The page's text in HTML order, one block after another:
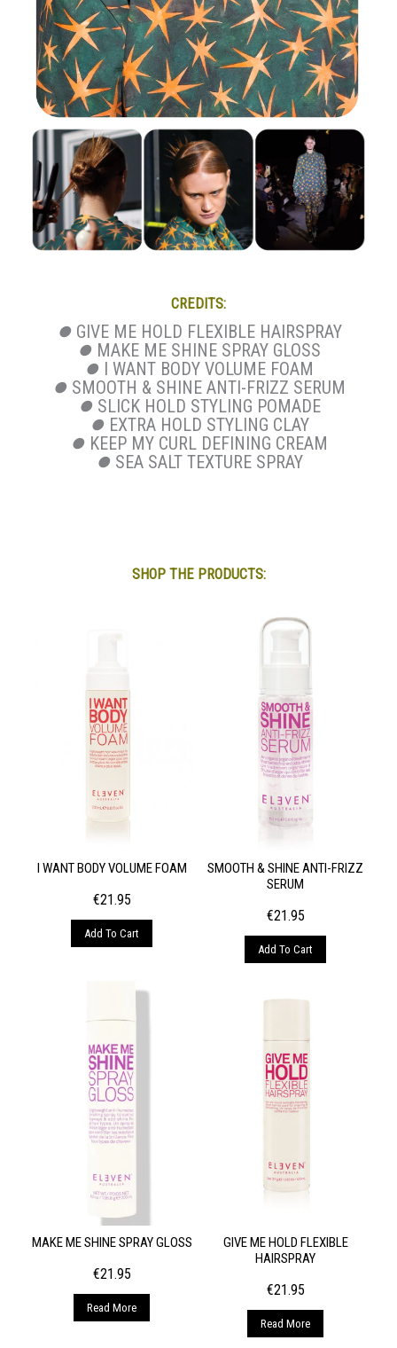
CREDITS:
⏺GIVE ME HOLD FLEXIBLE HAIRSPRAY
⏺ MAKE ME SHINE SPRAY GLOSS
⏺ I WANT BODY VOLUME FOAM
⏺ SMOOTH & SHINE ANTI-FRIZZ SERUM
⏺SLICK HOLD STYLING POMADE
⏺EXTRA HOLD STYLING CLAY
⏺ KEEP MY CURL DEFINING CREAM
⏺SEA SALT TEXTURE SPRAY
SHOP THE PRODUCTS:
I WANT BODY VOLUME FOAM
€21.95
Add To Cart
SMOOTH & SHINE ANTI-FRIZZ
SERUM
€21.95
Add To Cart
MAKE ME SHINE SPRAY GLOSS
€21.95
Read More
GIVE ME HOLD FLEXIBLE
HAIRSPRAY
€21.95
Read More